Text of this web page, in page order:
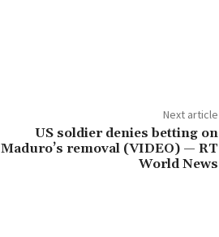
Next article
US soldier denies betting on
Maduro’s removal (VIDEO) — RT
World News